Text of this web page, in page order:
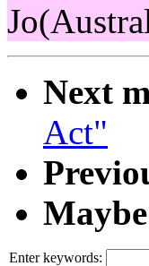
Next
Act"
Enter keywords: